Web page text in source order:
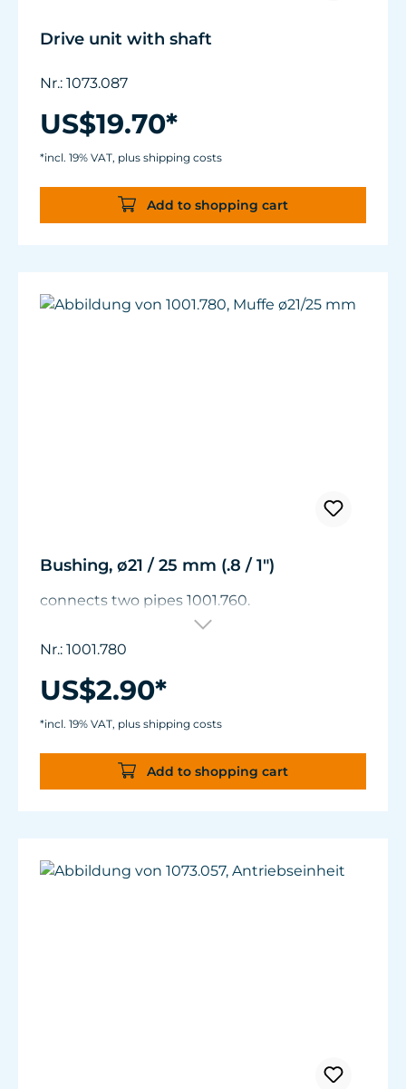
Drive unit with shaft
Nr.: 1073.087
US$19.70*
*incl. 19% VAT, plus shipping costs
Add to shopping cart
Bushing, ø21 / 25 mm (.8 / 1")
connects two pipes 1001.760.
Nr.: 1001.780
US$2.90*
*incl. 19% VAT, plus shipping costs
Add to shopping cart